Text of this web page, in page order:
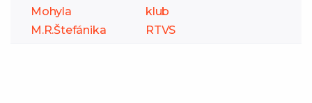
Mohyla
M.R.Štefánika
klub
RTVS